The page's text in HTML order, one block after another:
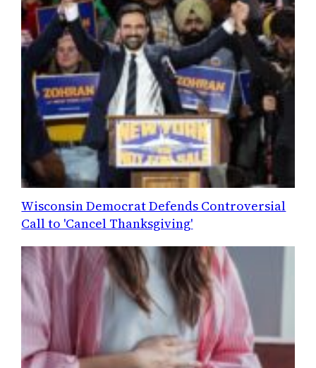
Wisconsin Democrat Defends Controversial
Call to 'Cancel Thanksgiving'